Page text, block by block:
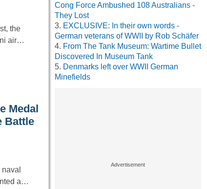
the
air…
Medal
Battle
a…
Cong Force Ambushed 108 Australians -
They Lost
EXCLUSIVE: In their own words -
German veterans of WWII by Rob Schäfer
From The Tank Museum: Wartime Bullet
Discovered In Museum Tank
Denmarks left over WWII German
Minefields